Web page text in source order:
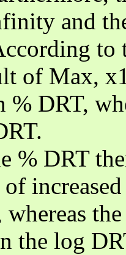
and
of Max,
% DRT,
% DRT
whereas
the log